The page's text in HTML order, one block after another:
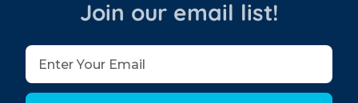
Join our email list!